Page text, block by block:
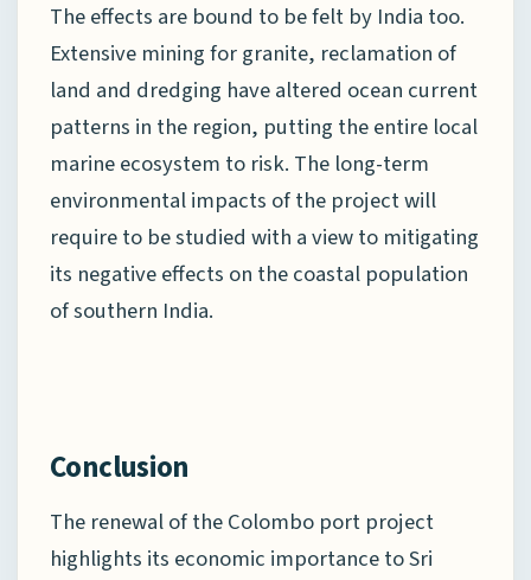
The effects are bound to be felt by India too.
Extensive mining for granite, reclamation of
land and dredging have altered ocean current
patterns in the region, putting the entire local
marine ecosystem to risk. The long-term
environmental impacts of the project will
require to be studied with a view to mitigating
its negative effects on the coastal population
of southern India.
Conclusion
The renewal of the Colombo port project
highlights its economic importance to Sri